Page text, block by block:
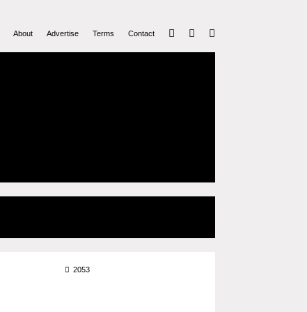
About Advertise Terms Contact
2053